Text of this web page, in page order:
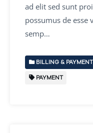
ad elit sed sunt
possumus de esse
semp…
BILLING &
PAYMENT